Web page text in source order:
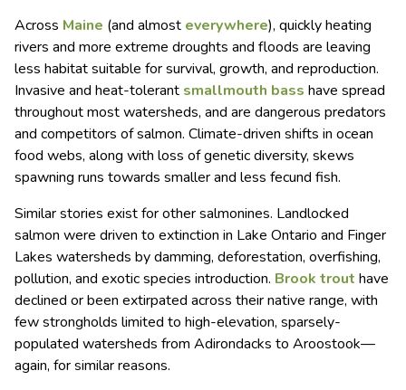
Across Maine (and almost everywhere), quickly heating
rivers and more extreme droughts and floods are leaving
less habitat suitable for survival, growth, and reproduction.
Invasive and heat-tolerant smallmouth bass have spread
throughout most watersheds, and are dangerous predators
and competitors of salmon. Climate-driven shifts in ocean
food webs, along with loss of genetic diversity, skews
spawning runs towards smaller and less fecund fish.
Similar stories exist for other salmonines. Landlocked
salmon were driven to extinction in Lake Ontario and Finger
Lakes watersheds by damming, deforestation, overfishing,
pollution, and exotic species introduction. Brook trout have
declined or been extirpated across their native range, with
few strongholds limited to high-elevation, sparsely-
populated watersheds from Adirondacks to Aroostook—
again, for similar reasons.